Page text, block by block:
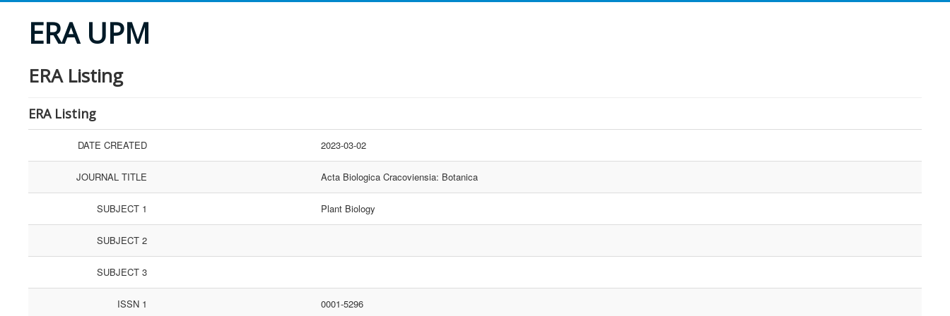
ERA UPM
ERA Listing
ERA Listing
DATE CREATED 2023-03-02
JOURNAL TITLE Acta Biologica Cracoviensia: Botanica
SUBJECT 1 Plant Biology
SUBJECT 2
SUBJECT 3
ISSN 1 0001-5296